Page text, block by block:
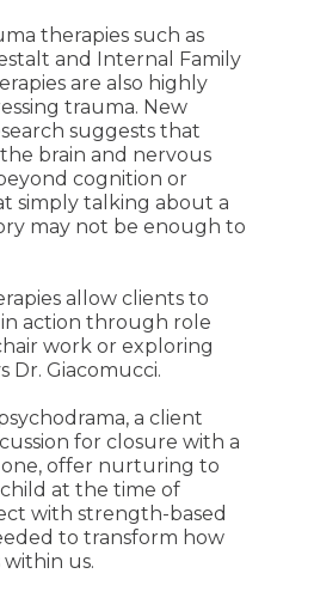
therapies such as
and Internal Family
are also highly
trauma. New
suggests that
brain and nervous
cognition or
simply talking about a
may not be enough to
allow clients to
action through role
work or exploring
Dr. Giacomucci.
a client
for closure with a
offer nurturing to
at the time of
with strength-based
to transform how
us.